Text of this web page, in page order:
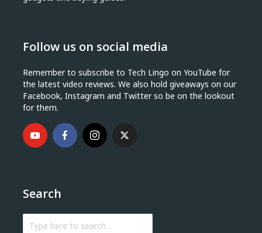
Follow us on social media
Remember to subscribe to Tech Lingo on YouTube for
the latest video reviews. We also hold giveaways on our
Facebook, Instagram and Twitter so be on the lookout
for them.
Search